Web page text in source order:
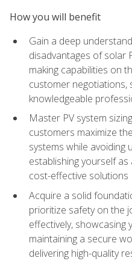
How you will benefit
Gain a deep
disadvantages of solar
making capabilities on
customer negotiations,
knowledgeable
Master PV system
customers maximize
systems while avoiding
establishing yourself
cost-effective solutions
Acquire a solid
prioritize safety on the
effectively, showcasing
maintaining a secure
delivering high-quality